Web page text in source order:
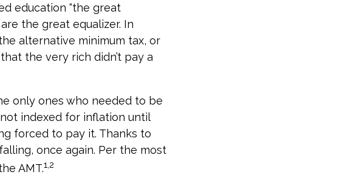
education “the great
the great equalizer. In
alternative minimum tax, or
the very rich didn’t pay a
only ones who needed to be
indexed for inflation until
forced to pay it. Thanks to
once again. Per the most
AMT.1,2